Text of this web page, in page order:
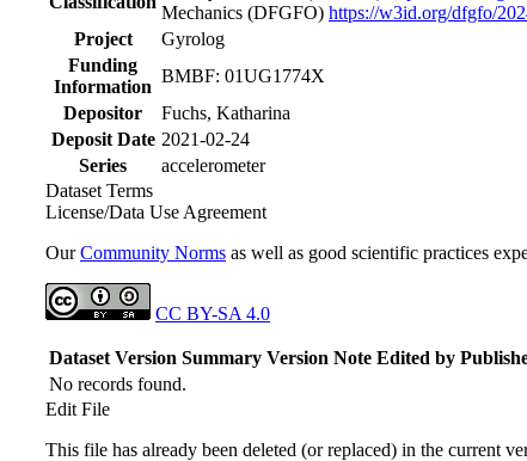
Mechanics (DFGFO) https://w3id.org/dfgfo/
Project
Gyrolog
Funding
Information
BMBF: 01UG1774X
Depositor
Fuchs, Katharina
Deposit Date 2021-02-24
Series
accelerometer
Dataset Terms
License/Data Use Agreement
OurCommunity Norms as well as good scientific practices
CC BY-SA 4.0
Dataset Version Summary Version Note Edited by
No records found.
Edit File
This file has already been deleted (or replaced) in the current